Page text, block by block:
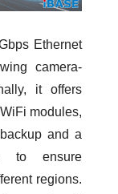
Ethernet
camera-
it offers
modules,
and a
to ensure
regions.